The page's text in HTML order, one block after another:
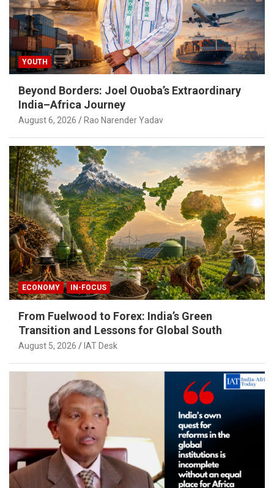
YOUTH
Beyond Borders: Joel Ouoba’s Extraordinary
India–Africa Journey
August 6, 2026 Rao Narender Yadav
ECONOMY IN-FOCUS
From Fuelwood to Forex: India’s Green
Transition and Lessons for Global South
August 5, 2026 IAT Desk